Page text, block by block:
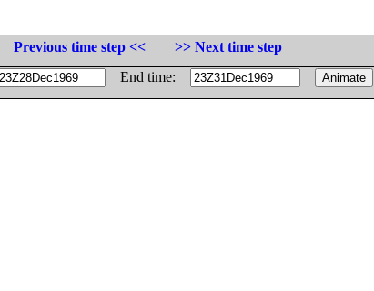
Previous time step <<
>> Next time step
End time: